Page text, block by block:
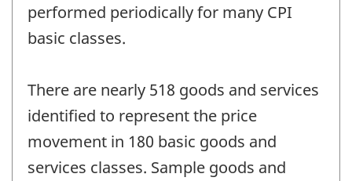
performed periodically for many CPI
basic classes.
There are nearly 518 goods and services
identified to represent the price
movement in 180 basic goods and
services classes. Sample goods and